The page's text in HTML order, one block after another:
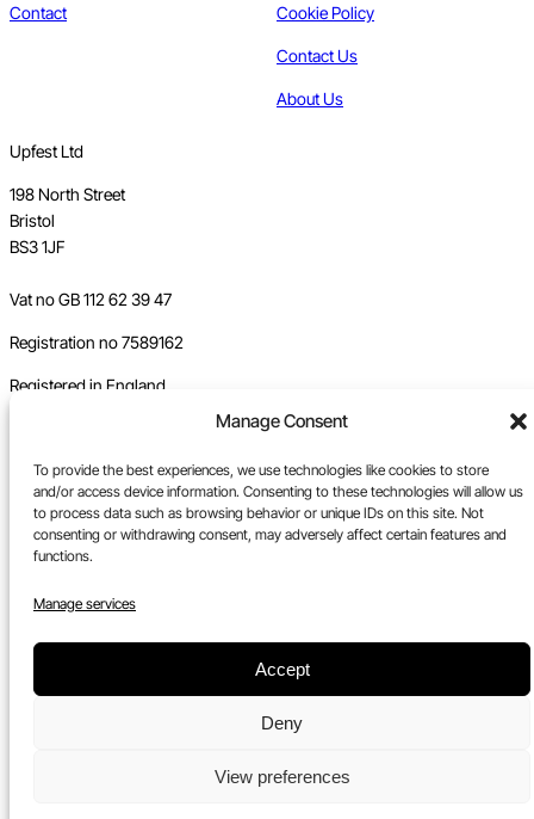
Manage Consent
To provide the best experiences, we use technologies like cookies to store
and/or access device information. Consenting to these technologies will allow us
to process data such as browsing behavior or unique IDs on this site. Not
consenting or withdrawing consent, may adversely affect certain features and
functions.
Manage services
Accept
Deny
View preferences
Contact Cookie Policy
Contact Us
About Us
Upfest Ltd
198 North Street
Bristol
BS3 1JF
Vat no GB 112 62 39 47
Registration no 7589162
Registered in England
Email:gallery@upfest.co.uk